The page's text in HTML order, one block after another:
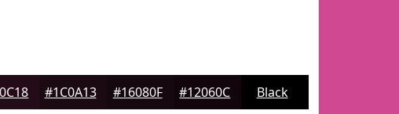
#1C0A13 #16080F #12060C Black